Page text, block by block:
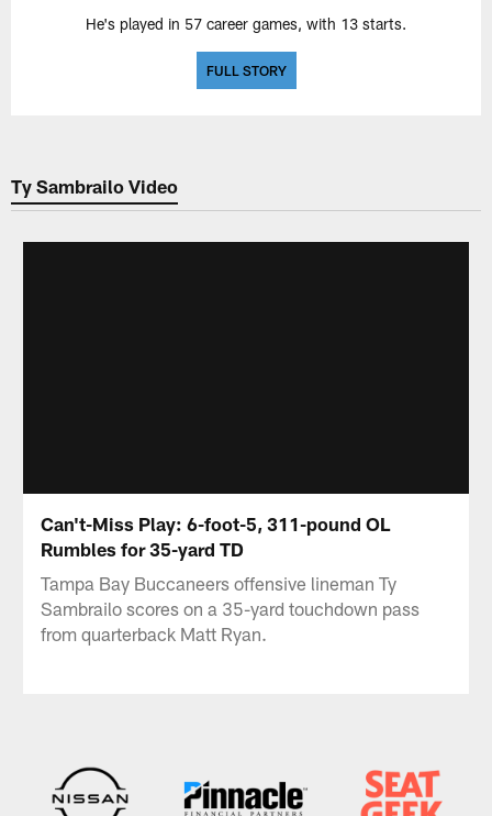
He's played in 57 career games, with 13 starts.
FULL STORY
Ty Sambrailo Video
Can't-Miss Play: 6-foot-5, 311-pound OL
Rumbles for 35-yard TD
Tampa Bay Buccaneers offensive lineman Ty
Sambrailo scores on a 35-yard touchdown pass
from quarterback Matt Ryan.